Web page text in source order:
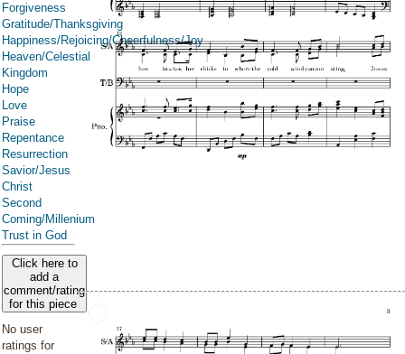
Forgiveness
Gratitude/Thanksgiving
Happiness/Rejoicing/Cheerfulness/Joy
Heaven/Celestial
Kingdom
Hope
Love
Praise
Repentance
Resurrection
Savior/Jesus
Christ
Second
Coming/Millenium
Trust in God
Click here to
add a
comment/rating
for this piece
No user
ratings for